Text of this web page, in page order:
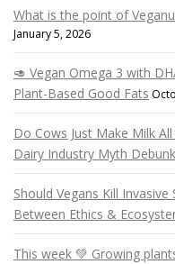
What is the point of
January 5, 2026
🥑 Vegan Omega 3 with
Plant-Based Good Fats
Do Cows Just Make Milk
Dairy Industry Myth
Should Vegans Kill
Between Ethics &
This week 💚 Growing